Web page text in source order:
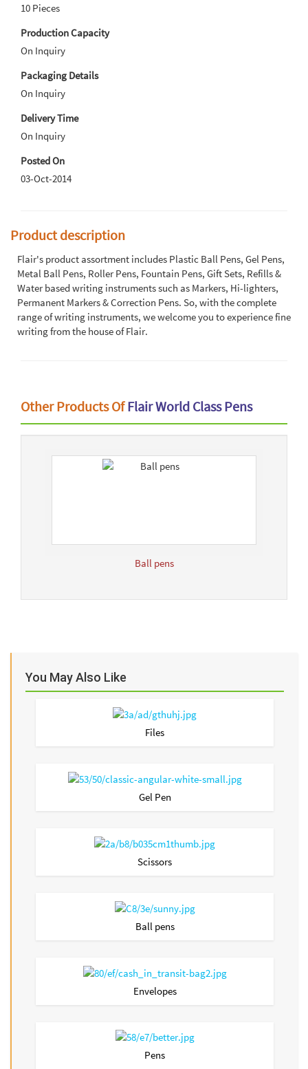
10 Pieces
Production Capacity
On Inquiry
Packaging Details
On Inquiry
Delivery Time
On Inquiry
Posted On
03-Oct-2014
Product description
Flair's product assortment includes Plastic Ball Pens, Gel Pens,
Metal Ball Pens, Roller Pens, Fountain Pens, Gift Sets, Refills &
Water based writing instruments such as Markers, Hi-lighters,
Permanent Markers & Correction Pens. So, with the complete
range of writing instruments, we welcome you to experience fine
writing from the house of Flair.
Other Products OfFlair World Class Pens
Ball pens
You May Also Like
Files
Gel Pen
Scissors
Ball pens
Envelopes
Pens